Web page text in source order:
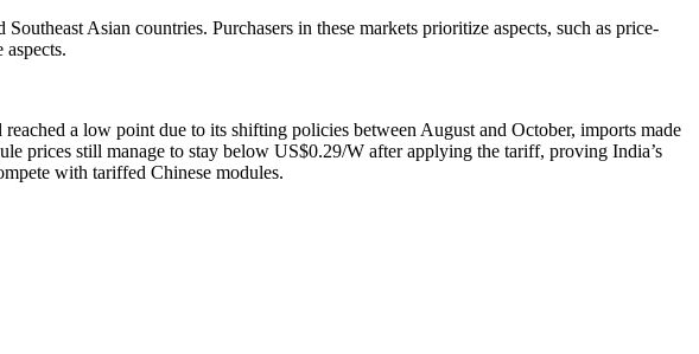
Asian countries. Purchasers in these markets prioritize aspects, such as price-
a low point due to its shifting policies between August and October, imports made
prices still manage to stay below US$0.29/W after applying the tariff, proving India’s
with tariffed Chinese modules.